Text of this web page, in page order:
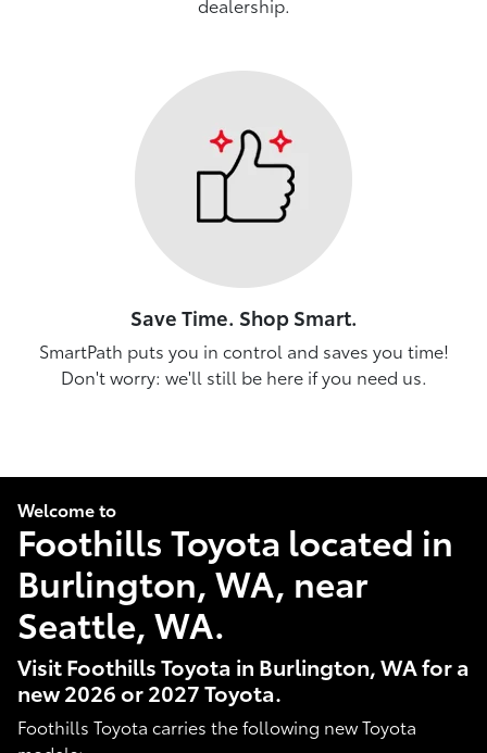
Save Time. Shop Smart.
SmartPath puts you in control and saves you time!
Don't worry: we'll still be here if you need us.
Welcome to
Foothills Toyota located in
Burlington, WA, near
Seattle, WA.
Visit Foothills Toyota in Burlington, WA for a
new 2026 or 2027 Toyota.
Foothills Toyota carries the following new Toyota